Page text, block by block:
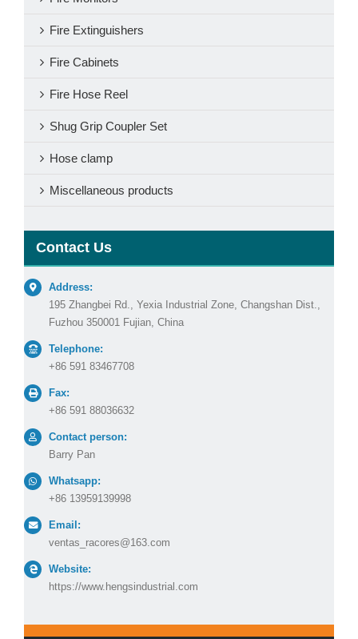
Fire Extinguishers
Fire Cabinets
Fire Hose Reel
Shug Grip Coupler Set
Hose clamp
Miscellaneous products
Contact Us
Address:
195 Zhangbei Rd., Yexia Industrial Zone, Changshan Dist.,
Fuzhou 350001 Fujian, China
Telephone:
+86 591 83467708
Fax:
+86 591 88036632
Contact person:
Barry Pan
Whatsapp:
+86 13959139998
Email:
ventas_racores@163.com
Website:
https://www.hengsindustrial.com